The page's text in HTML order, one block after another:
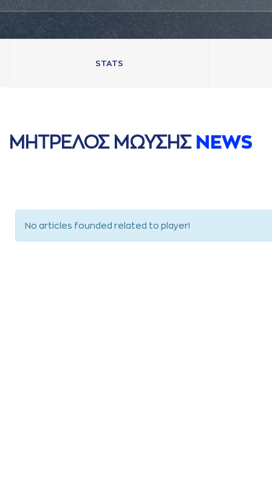
STATS
ΜΗΤΡΕΛΟΣ ΜΩΥΣΗΣ NEWS
No articles founded related to player!